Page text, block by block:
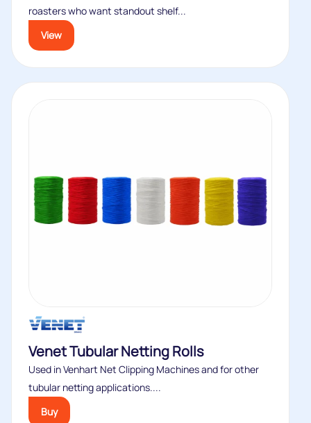
roasters who want standout shelf...
View
Venet Tubular Netting Rolls
Used in Venhart Net Clipping Machines and for other
tubular netting applications....
Buy